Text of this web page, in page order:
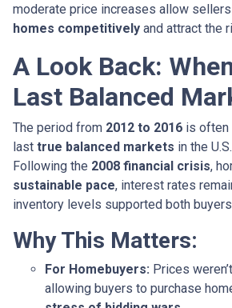
moderate price increases allow
homes competitively and attract the
A Look Back:
Last Balanced
The period from 2012 to 2016 is often
last true balanced markets in the
Following the 2008 financial crisis,
sustainable pace, interest rates
inventory levels supported both
Why This Matters:
For Homebuyers: Prices
allowing buyers to purchase